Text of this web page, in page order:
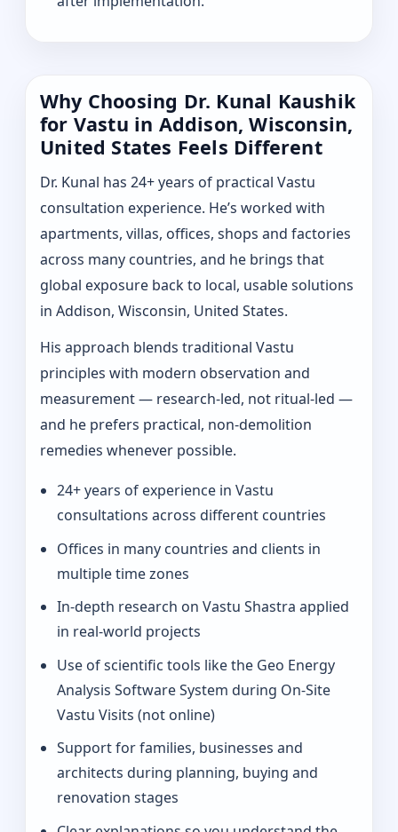
Why Choosing Dr. Kunal Kaushik
for Vastu in Addison, Wisconsin,
United States Feels Different
Dr. Kunal has 24+ years of practical Vastu
consultation experience. He’s worked with
apartments, villas, offices, shops and factories
across many countries, and he brings that
global exposure back to local, usable solutions
in Addison, Wisconsin, United States.
His approach blends traditional Vastu
principles with modern observation and
measurement — research-led, not ritual-led —
and he prefers practical, non-demolition
remedies whenever possible.
24+ years of experience in Vastu
consultations across different countries
Offices in many countries and clients in
multiple time zones
In‑depth research on Vastu Shastra applied
in real-world projects
Use of scientific tools like the Geo Energy
Analysis Software System during On‑Site
Vastu Visits (not online)
Support for families, businesses and
architects during planning, buying and
renovation stages